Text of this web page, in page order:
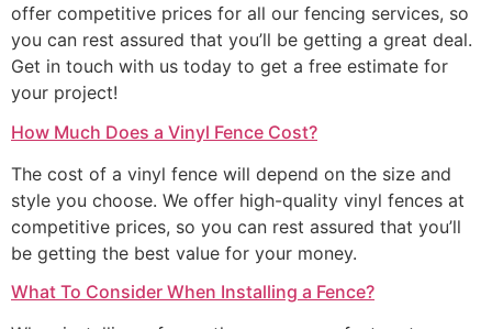
offer competitive prices for all our fencing services, so
you can rest assured that you’ll be getting a great deal.
Get in touch with us today to get a free estimate for
your project!
How Much Does a Vinyl Fence Cost?
The cost of a vinyl fence will depend on the size and
style you choose. We offer high-quality vinyl fences at
competitive prices, so you can rest assured that you’ll
be getting the best value for your money.
What To Consider When Installing a Fence?